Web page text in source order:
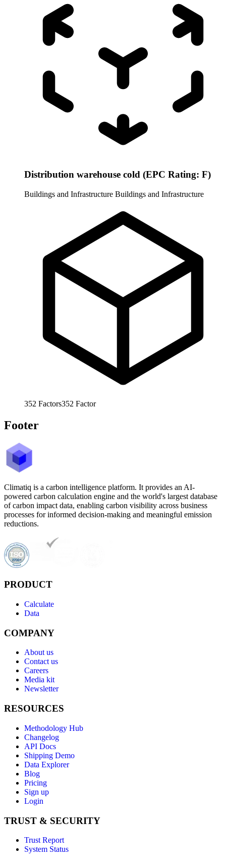
Distribution warehouse cold (EPC Rating: F)
Buildings and Infrastructure Buildings and Infrastructure
352 Factors352 Factor
Footer
Climatiq is a carbon intelligence platform. It provides an AI-
powered carbon calculation engine and the world's largest database
of carbon impact data, enabling carbon visibility across business
processes for informed decision-making and meaningful emission
reductions.
PRODUCT
Calculate
Data
COMPANY
About us
Contact us
Careers
Media kit
Newsletter
RESOURCES
Methodology Hub
Changelog
API Docs
Shipping Demo
Data Explorer
Blog
Pricing
Sign up
Login
TRUST & SECURITY
Trust Report
System Status